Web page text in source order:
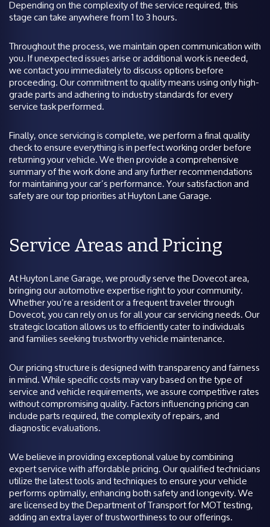
Depending on the complexity of the service required, this
stage can take anywhere from 1 to 3 hours.
Throughout the process, we maintain open communication with
you. If unexpected issues arise or additional work is needed,
we contact you immediately to discuss options before
proceeding. Our commitment to quality means using only high-
grade parts and adhering to industry standards for every
service task performed.
Finally, once servicing is complete, we perform a final quality
check to ensure everything is in perfect working order before
returning your vehicle. We then provide a comprehensive
summary of the work done and any further recommendations
for maintaining your car’s performance. Your satisfaction and
safety are our top priorities at Huyton Lane Garage.
Service Areas and Pricing
At Huyton Lane Garage, we proudly serve the Dovecot area,
bringing our automotive expertise right to your community.
Whether you’re a resident or a frequent traveler through
Dovecot, you can rely on us for all your car servicing needs. Our
strategic location allows us to efficiently cater to individuals
and families seeking trustworthy vehicle maintenance.
Our pricing structure is designed with transparency and fairness
in mind. While specific costs may vary based on the type of
service and vehicle requirements, we assure competitive rates
without compromising quality. Factors influencing pricing can
include parts required, the complexity of repairs, and
diagnostic evaluations.
We believe in providing exceptional value by combining
expert service with affordable pricing. Our qualified technicians
utilize the latest tools and techniques to ensure your vehicle
performs optimally, enhancing both safety and longevity. We
are licensed by the Department of Transport for MOT testing,
adding an extra layer of trustworthiness to our offerings.